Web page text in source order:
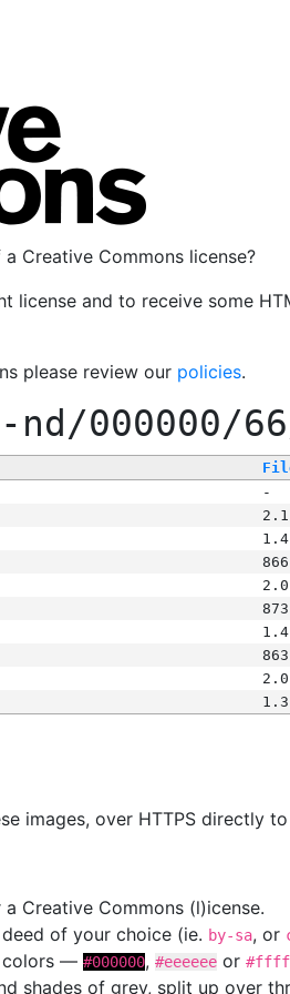
Creative Commons license?
license and to receive some
please review our policies.
000000/
-
images, over HTTPS directly
Creative Commons (l)icense.
of your choice (ie. by-sa, or
colors — #000000, #eeeeee or
shades of grey, split up over